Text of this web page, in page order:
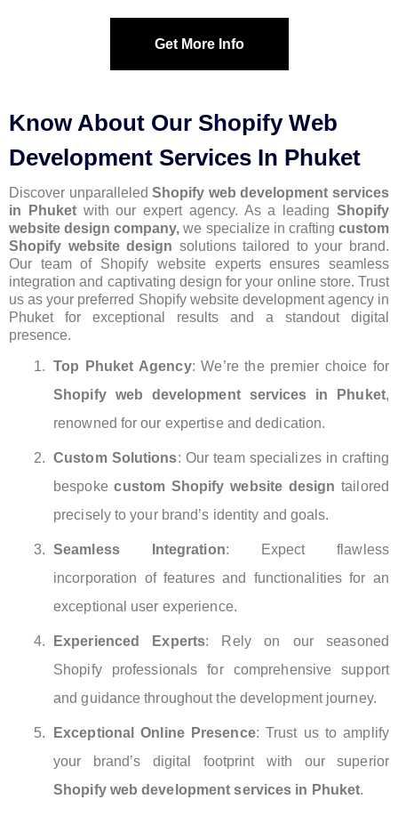
Get More Info
Know About Our Shopify Web
Development Services In Phuket
Discover unparalleledShopify web development services
in Phuketwith our expert agency. As a leadingShopify
website design company, we specialize in craftingcustom
Shopify website design solutions tailored to your brand.
Our team of Shopify website experts ensures seamless
integration and captivating design for your online store. Trust
us as your preferred Shopify website development agency in
Phuket for exceptional results and a standout digital
presence.
Top Phuket Agency: We’re the premier choice for
Shopify web development services in Phuket,
renowned for our expertise and dedication.
Custom Solutions: Our team specializes in crafting
bespokecustom Shopify website design tailored
precisely to your brand’s identity and goals.
Seamless Integration: Expect flawless
incorporation of features and functionalities for an
exceptional user experience.
Experienced Experts: Rely on our seasoned
Shopify professionals for comprehensive support
and guidance throughout the development journey.
Exceptional Online Presence: Trust us to amplify
your brand’s digital footprint with our superior
Shopify web development services in Phuket.